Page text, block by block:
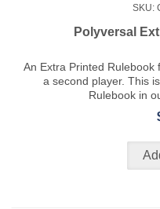
SKU:
Polyversal
An Extra Printed Rulebook
a second player. This
Rulebook in